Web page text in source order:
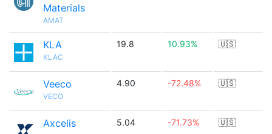
Materials
AMAT
KLA
KLAC
19.8 10.93% 🇺🇸
Veeco
VECO
4.90 -72.48% 🇺🇸
Axcelis
5.04 -71.73% 🇺🇸